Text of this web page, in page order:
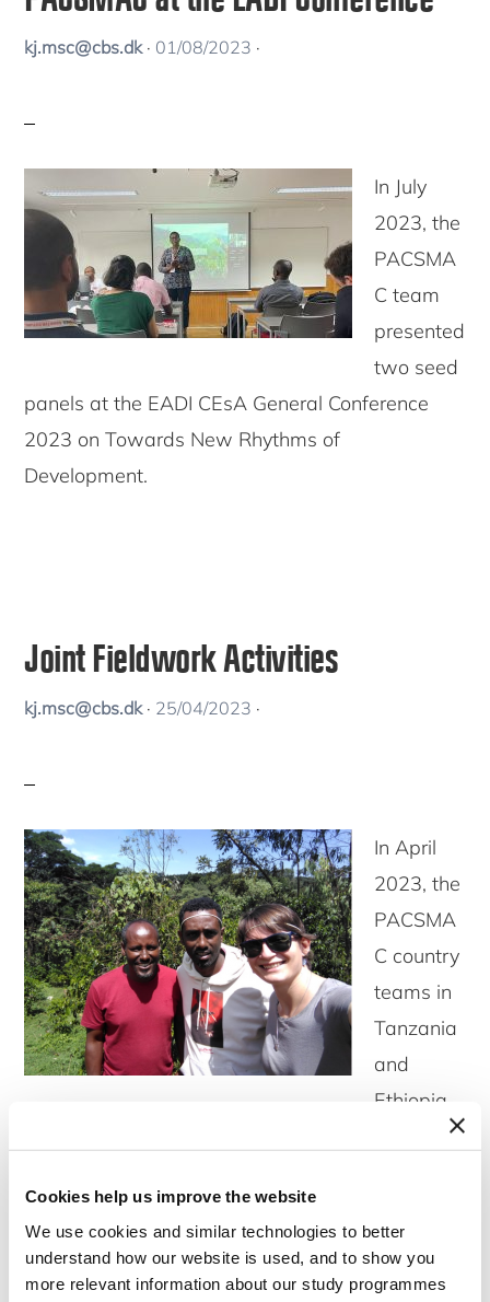
Cookies help us improve the website
We use cookies and similar technologies to better
understand how our website is used, and to show you
more relevant information about our study programmes
kj.msc@cbs.dk· 01/08/2023 ·
In July
2023, the
PACSMA
C team
presented
two seed
panels at the EADI CEsA General Conference
2023 on Towards New Rhythms of
Development.
Joint Fieldwork Activities
kj.msc@cbs.dk· 25/04/2023 ·
In April
2023, the
PACSMA
C country
teams in
Tanzania
and
Ethiopia